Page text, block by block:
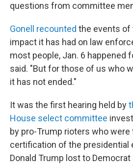
questions from committee
Gonell recounted the events of
impact it has had on law
most people, Jan. 6 happened
said. "But for those of us who
it has not ended."
It was the first hearing held by
House select committee
by pro-Trump rioters who
certification of the presidential
Donald Trump lost to Democrat